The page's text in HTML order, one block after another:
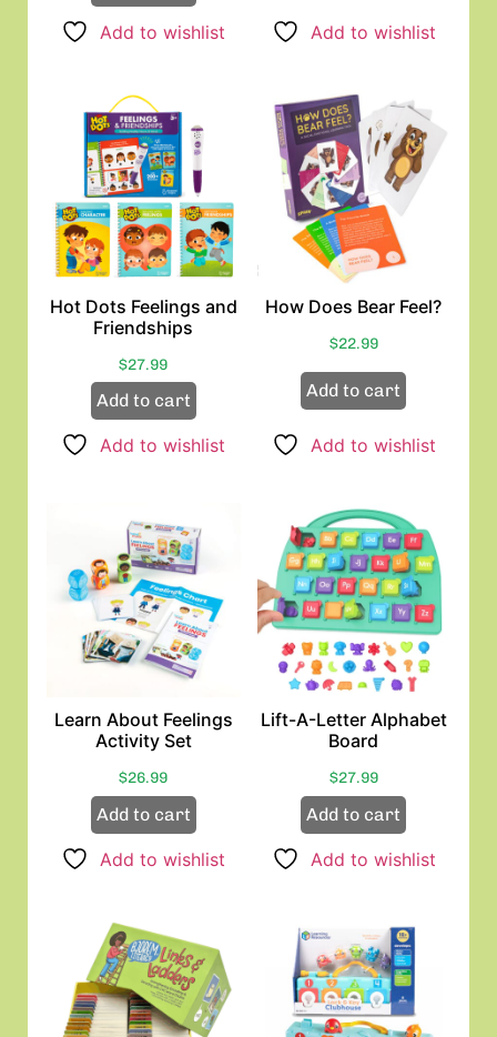
Add to wishlist Add to wishlist
Hot Dots Feelings and
Friendships
$27.99
Add to cart
Add to wishlist
How Does Bear Feel?
$22.99
Add to cart
Add to wishlist
Learn About Feelings
Activity Set
$26.99
Add to cart
Add to wishlist
Lift-A-Letter Alphabet
Board
$27.99
Add to cart
Add to wishlist